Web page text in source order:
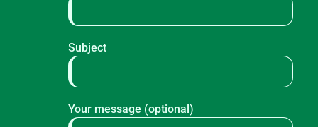
Subject
Your message (optional)